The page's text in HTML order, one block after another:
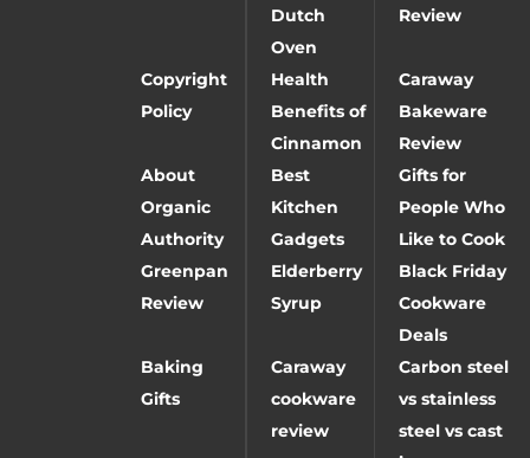
Dutch
Oven
Review
Copyright
Policy
Health
Benefits of
Cinnamon
Caraway
Bakeware
Review
About
Organic
Authority
Best
Kitchen
Gadgets
Gifts for
People Who
Like to Cook
Greenpan
Review
Elderberry
Syrup
Black Friday
Cookware
Deals
Baking
Gifts
Caraway
cookware
review
Carbon steel
vs stainless
steel vs cast